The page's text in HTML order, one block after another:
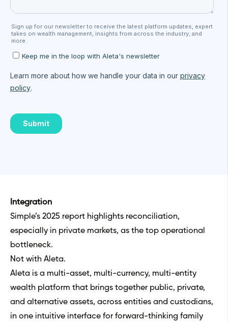
Integration
Simple’s 2025 report highlights reconciliation,
especially in private markets, as the top operational
bottleneck.
Not with Aleta.
Aleta is a multi-asset, multi-currency, multi-entity
wealth platform that brings together public, private,
and alternative assets, across entities and custodians,
in one intuitive interface for forward-thinking family